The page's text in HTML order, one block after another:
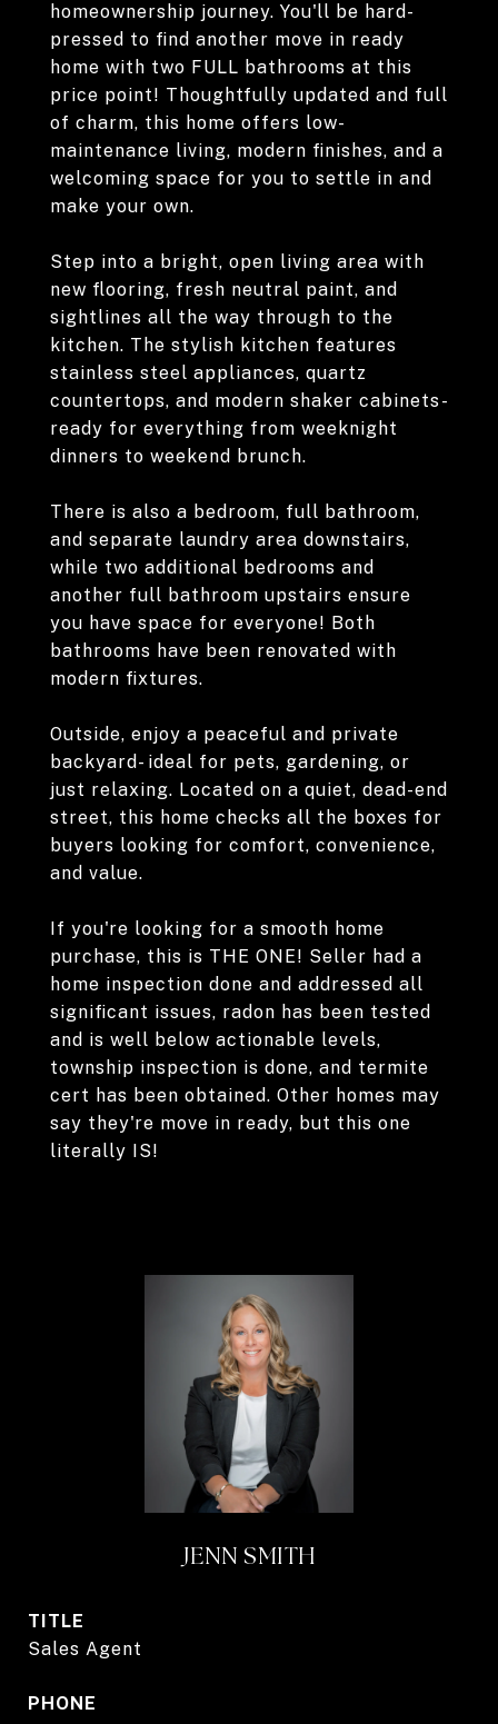
homeownership journey. You'll be hard-
pressed to find another move in ready
home with two FULL bathrooms at this
price point! Thoughtfully updated and full
of charm, this home offers low-
maintenance living, modern finishes, and a
welcoming space for you to settle in and
make your own.
Step into a bright, open living area with
new flooring, fresh neutral paint, and
sightlines all the way through to the
kitchen. The stylish kitchen features
stainless steel appliances, quartz
countertops, and modern shaker cabinets-
ready for everything from weeknight
dinners to weekend brunch.
There is also a bedroom, full bathroom,
and separate laundry area downstairs,
while two additional bedrooms and
another full bathroom upstairs ensure
you have space for everyone! Both
bathrooms have been renovated with
modern fixtures.
Outside, enjoy a peaceful and private
backyard- ideal for pets, gardening, or
just relaxing. Located on a quiet, dead-end
street, this home checks all the boxes for
buyers looking for comfort, convenience,
and value.
If you're looking for a smooth home
purchase, this is THE ONE! Seller had a
home inspection done and addressed all
significant issues, radon has been tested
and is well below actionable levels,
township inspection is done, and termite
cert has been obtained. Other homes may
say they're move in ready, but this one
literally IS!
JENN SMITH
TITLE
Sales Agent
PHONE